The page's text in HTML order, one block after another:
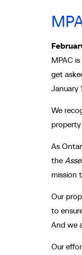
MPAC
get
January
We
As
the
mission
Our
to
And we
Our